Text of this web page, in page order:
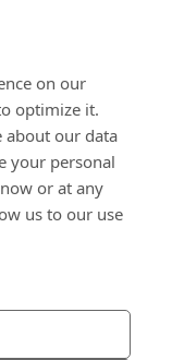
on our
optimize it.
about our data
your personal
or at any
us to our use